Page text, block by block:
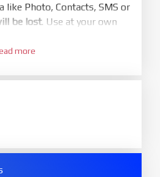
Computer. PressRefresh
showed is Ok
after flash
Update function in System
like Photo, Contacts, SMS or
be lost. Use at your own
information- Tap 7 times
settings - Developer
more